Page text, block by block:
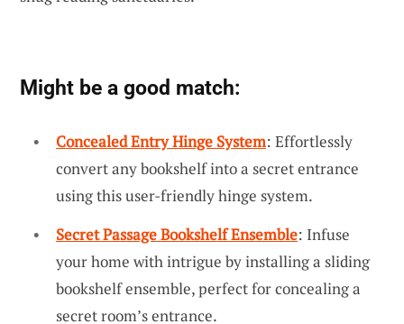
Might be a good match:
Concealed Entry Hinge System: Effortlessly
convert any bookshelf into a secret entrance
using this user-friendly hinge system.
Secret Passage Bookshelf Ensemble: Infuse
your home with intrigue by installing a sliding
bookshelf ensemble, perfect for concealing a
secret room’s entrance.